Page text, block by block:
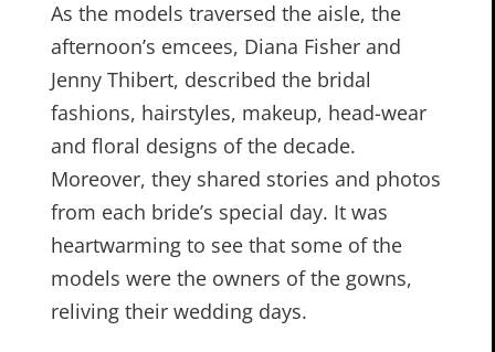
As the models traversed the aisle, the
afternoon’s emcees, Diana Fisher and
Jenny Thibert, described the bridal
fashions, hairstyles, makeup, head-wear
and floral designs of the decade.
Moreover, they shared stories and photos
from each bride’s special day. It was
heartwarming to see that some of the
models were the owners of the gowns,
reliving their wedding days.